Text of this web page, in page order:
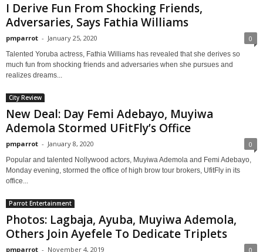
I Derive Fun From Shocking Friends,
Adversaries, Says Fathia Williams
pmparrot - January 25, 2020 0
Talented Yoruba actress, Fathia Williams has revealed that she derives so
much fun from shocking friends and adversaries when she pursues and
realizes dreams...
City Review
New Deal: Day Femi Adebayo, Muyiwa
Ademola Stormed UFitFly’s Office
pmparrot - January 8, 2020 0
Popular and talented Nollywood actors, Muyiwa Ademola and Femi Adebayo,
Monday evening, stormed the office of high brow tour brokers, UfitFly in its
office...
Parrot Entertainment
Photos: Lagbaja, Ayuba, Muyiwa Ademola,
Others Join Ayefele To Dedicate Triplets
pmparrot - November 4, 2019 0